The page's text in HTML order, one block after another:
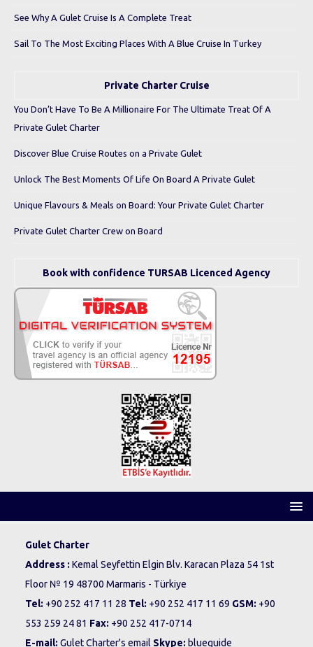
See Why A Gulet Cruise Is A Complete Treat
Sail To The Most Exciting Places With A Blue Cruise In Turkey
Private Charter Cruise
You Don’t Have To Be A Millionaire For The Ultimate Treat Of A
Private Gulet Charter
Discover Blue Cruise Routes on a Private Gulet
Unlock The Best Moments Of Life On Board A Private Gulet
Unique Flavours & Meals on Board: Your Private Gulet Charter
Private Gulet Charter Crew on Board
Book with confidence TURSAB Licenced Agency
Gulet Charter
Address : Kemal Seyfettin Elgin Blv. Karacan Plaza 54 1st
Floor № 19 48700 Marmaris - Türkiye
Tel: +90 252 417 11 28 Tel: +90 252 417 11 69 GSM: +90
553 259 24 81 Fax: +90 252 417-0714
E-mail: Gulet Charter's email Skype: blueguide